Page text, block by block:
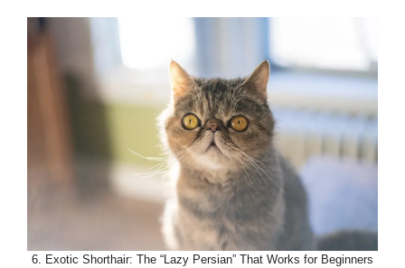
6. Exotic Shorthair: The “Lazy Persian” That Works for Beginners